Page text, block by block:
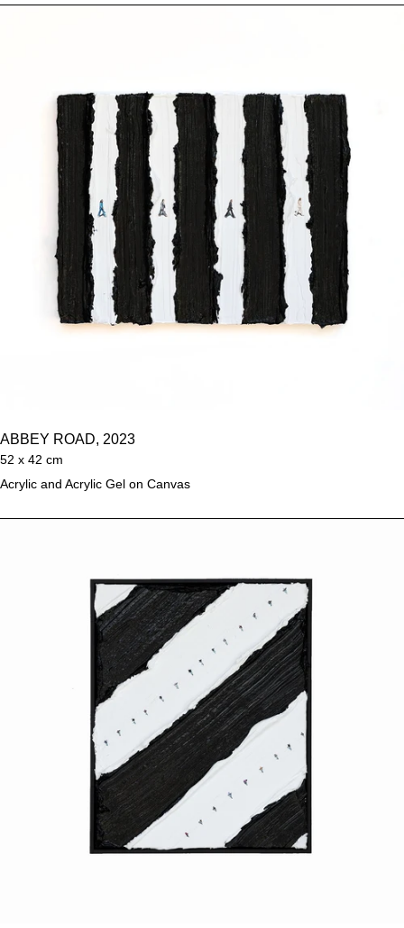
ABBEY ROAD, 2023
52 x 42 cm
Acrylic and Acrylic Gel on Canvas